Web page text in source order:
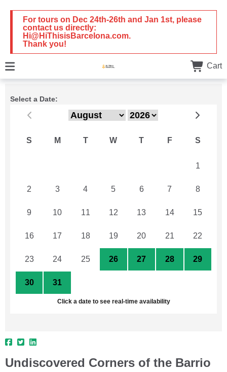
For tours on Dec 24th-26th and Jan 1st, please
contact us directly:
Hi@HiThisisBarcelona.com.
Thank you!
Cart
Select a Date:
S M T W T F S
1
2 3 4 5 6 7 8
9 10 11 12 13 14 15
16 17 18 19 20 21 22
23 24 25 26 27 28 29
30 31
Click a date to see real-time availability
Undiscovered Corners of the Barrio